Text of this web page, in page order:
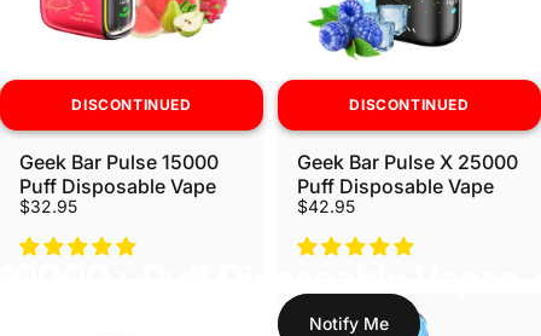
DISCONTINUED
Geek Bar Pulse 15000
Puff Disposable Vape
$32.95
DISCONTINUED
Geek Bar Pulse X 25000
Puff Disposable Vape
$42.95
Notify Me